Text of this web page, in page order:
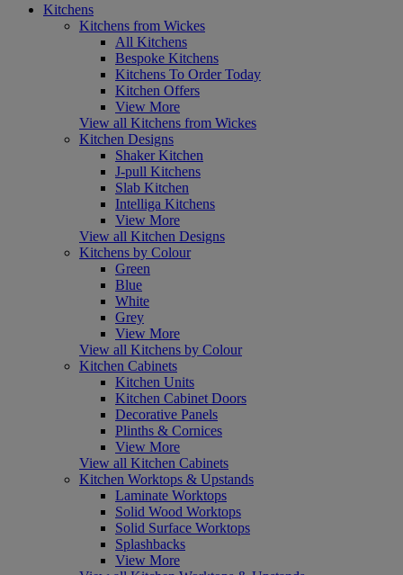
Kitchens
Kitchens from Wickes
All Kitchens
Bespoke Kitchens
Kitchens To Order Today
Kitchen Offers
View More
View all Kitchens from Wickes
Kitchen Designs
Shaker Kitchen
J-pull Kitchens
Slab Kitchen
Intelliga Kitchens
View More
View all Kitchen Designs
Kitchens by Colour
Green
Blue
White
Grey
View More
View all Kitchens by Colour
Kitchen Cabinets
Kitchen Units
Kitchen Cabinet Doors
Decorative Panels
Plinths & Cornices
View More
View all Kitchen Cabinets
Kitchen Worktops & Upstands
Laminate Worktops
Solid Wood Worktops
Solid Surface Worktops
Splashbacks
View More